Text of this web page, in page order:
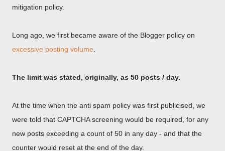
mitigation policy.
Long ago, we first became aware of the Blogger policy on
excessive posting volume
The limit was stated, originally, as 50 posts / day.
At the time when the anti spam policy was first publicised, we
were told that CAPTCHA screening would be required, for any
new posts exceeding a count of 50 in any day - and that the
counter would reset at the end of the day.